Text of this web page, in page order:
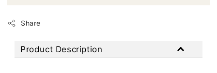
Share
Product Description